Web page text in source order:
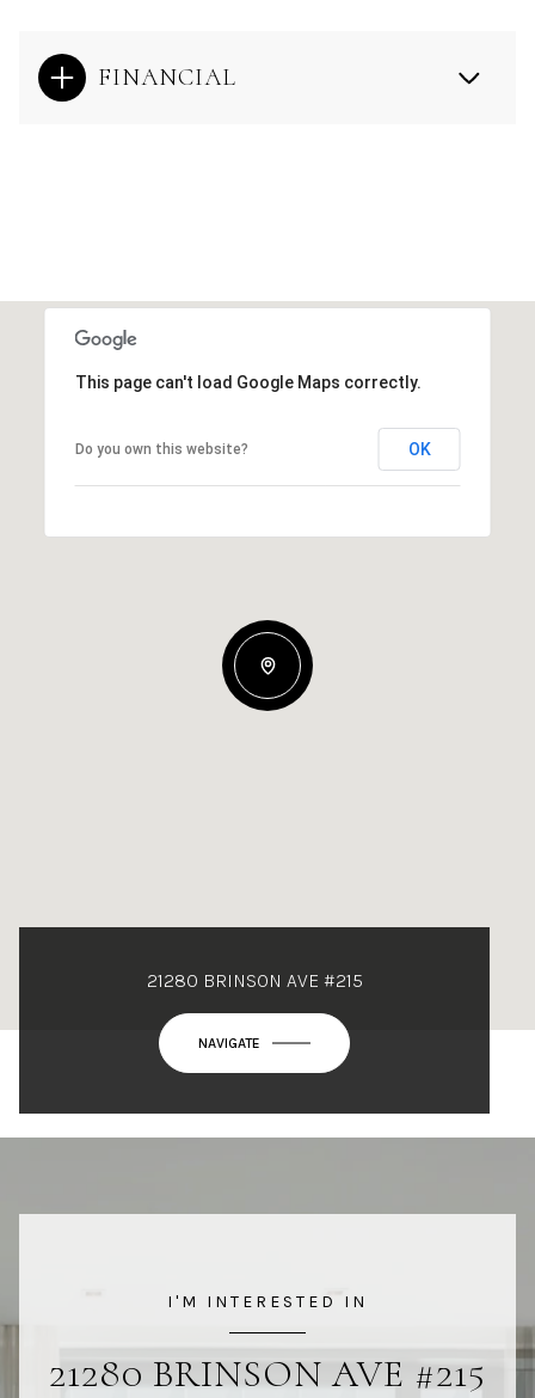
FINANCIAL
This page can't load Google Maps correctly.
Do you own this website? OK
21280 BRINSON AVE #215
NAVIGATE
I'M INTERESTED IN
21280 BRINSON AVE #215